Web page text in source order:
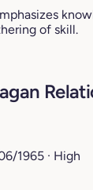
of skill.
1965 · High